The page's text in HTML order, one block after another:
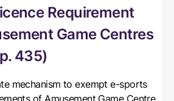
Requirement
Game Centres
435)
mechanism to exempt e-sports
of Amusement Game Centre